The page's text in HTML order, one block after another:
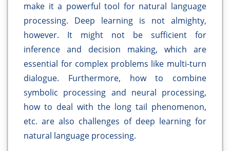
make it a powerful tool for natural language
processing. Deep learning is not almighty,
however. It might not be sufficient for
inference and decision making, which are
essential for complex problems like multi-turn
dialogue. Furthermore, how to combine
symbolic processing and neural processing,
how to deal with the long tail phenomenon,
etc. are also challenges of deep learning for
natural language processing.